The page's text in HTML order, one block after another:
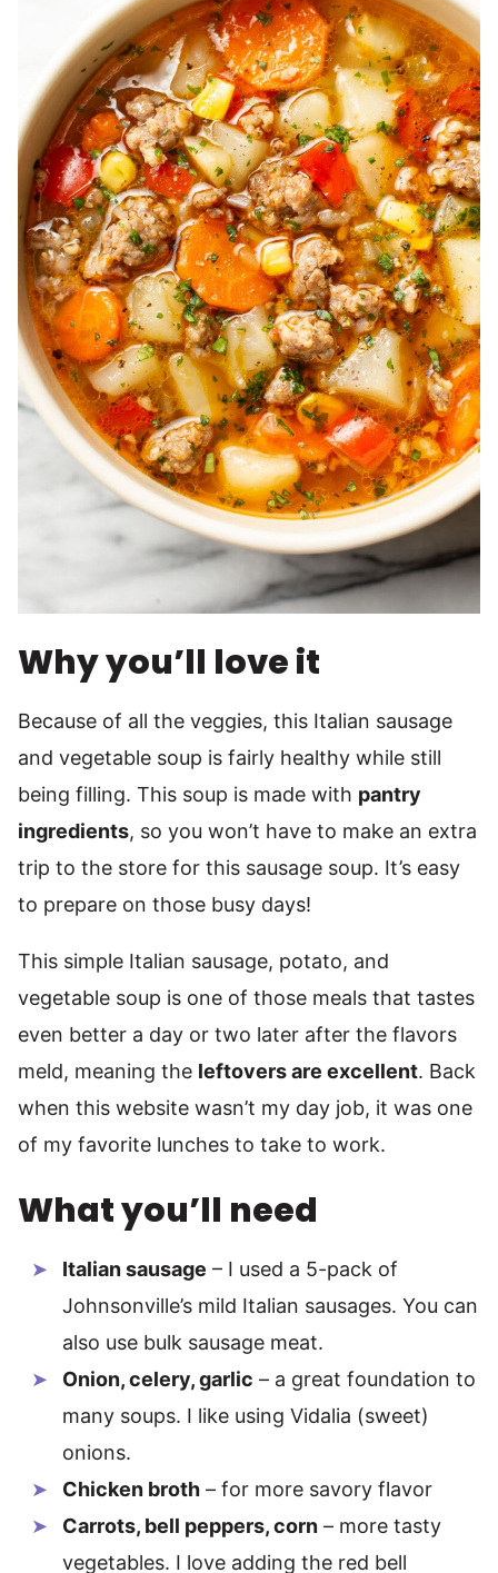
Why you’ll love it
Because of all the veggies, this Italian sausage
and vegetable soup is fairly healthy while still
being filling. This soup is made with pantry
ingredients, so you won’t have to make an extra
trip to the store for this sausage soup. It’s easy
to prepare on those busy days!
This simple Italian sausage, potato, and
vegetable soup is one of those meals that tastes
even better a day or two later after the flavors
meld, meaning the leftovers are excellent. Back
when this website wasn’t my day job, it was one
of my favorite lunches to take to work.
What you’ll need
Italian sausage – I used a 5-pack of
Johnsonville’s mild Italian sausages. You can
also use bulk sausage meat.
Onion, celery, garlic – a great foundation to
many soups. I like using Vidalia (sweet)
onions.
Chicken broth – for more savory flavor
Carrots, bell peppers, corn – more tasty
vegetables. I love adding the red bell